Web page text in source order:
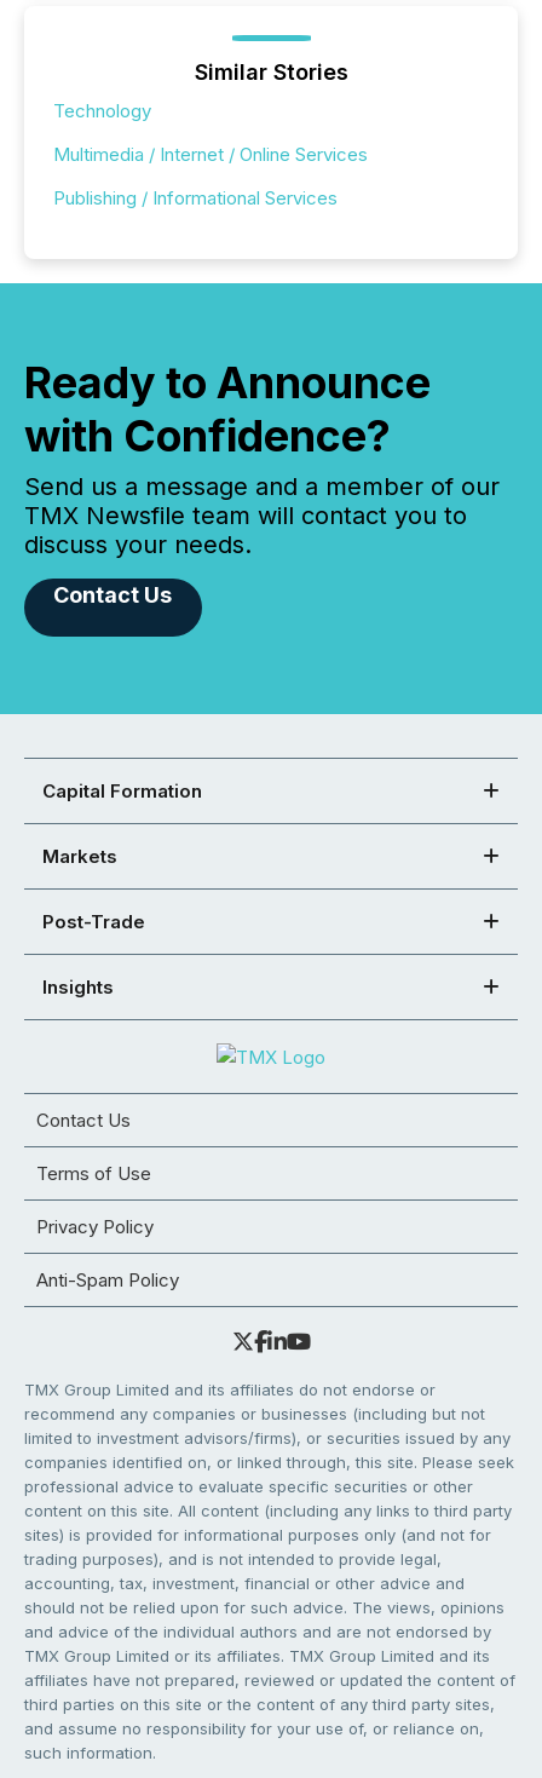
Similar Stories
Technology
Multimedia / Internet / Online Services
Publishing / Informational Services
Ready to Announce
with Confidence?
Send us a message and a member of our
TMX Newsfile team will contact you to
discuss your needs.
Contact Us
Capital Formation
Markets
Post-Trade
Insights
Contact Us
Terms of Use
Privacy Policy
Anti-Spam Policy
TMX Group Limited and its affiliates do not endorse or
recommend any companies or businesses (including but not
limited to investment advisors/firms), or securities issued by any
companies identified on, or linked through, this site. Please seek
professional advice to evaluate specific securities or other
content on this site. All content (including any links to third party
sites) is provided for informational purposes only (and not for
trading purposes), and is not intended to provide legal,
accounting, tax, investment, financial or other advice and
should not be relied upon for such advice. The views, opinions
and advice of the individual authors and are not endorsed by
TMX Group Limited or its affiliates. TMX Group Limited and its
affiliates have not prepared, reviewed or updated the content of
third parties on this site or the content of any third party sites,
and assume no responsibility for your use of, or reliance on,
such information.